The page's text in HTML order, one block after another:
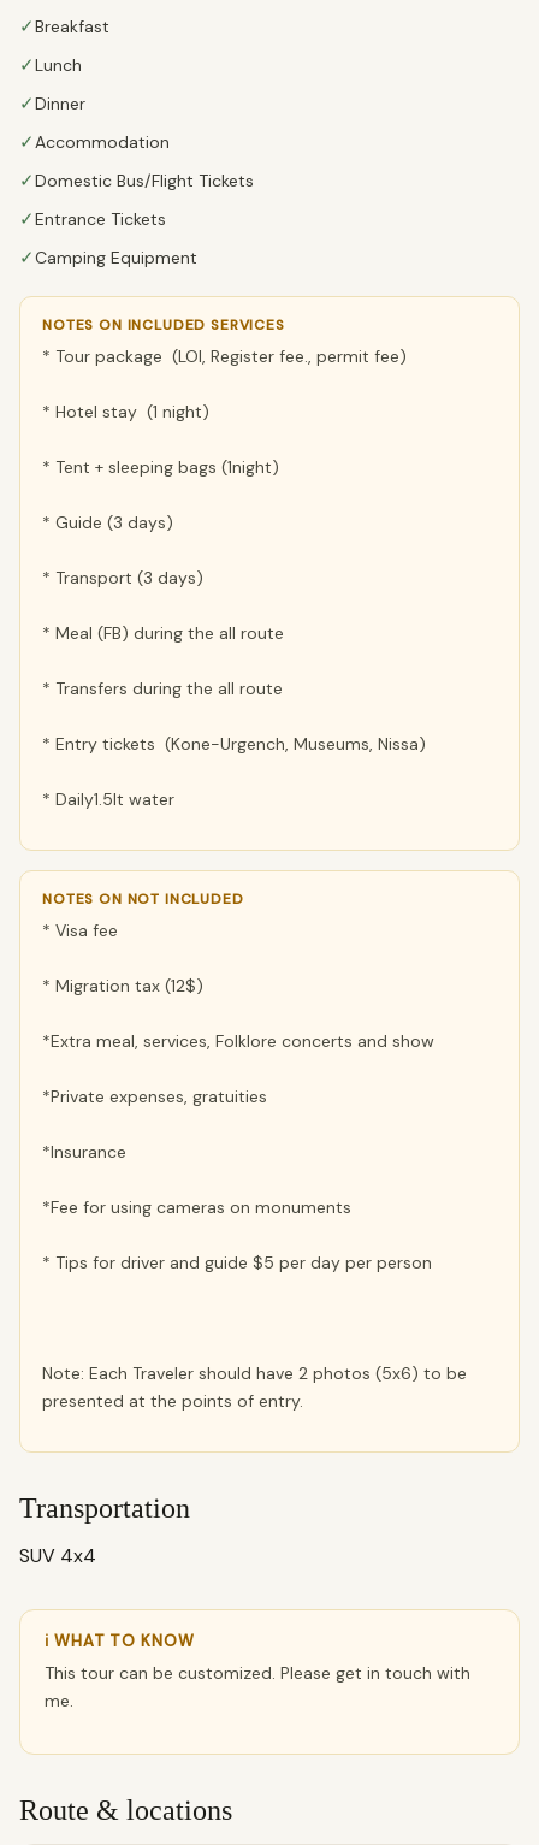
✓Breakfast
✓Lunch
✓Dinner
✓ Accommodation
✓Domestic Bus/Flight Tickets
✓Entrance Tickets
✓Camping Equipment
NOTES ON INCLUDED SERVICES
* Tour package (LOI, Register fee., permit fee)
* Hotel stay (1 night)
* Tent + sleeping bags (1night)
* Guide (3 days)
* Transport (3 days)
* Meal (FB) during the all route
* Transfers during the all route
* Entry tickets (Kone-Urgench, Museums, Nissa)
* Daily1.5lt water
NOTES ON NOT INCLUDED
* Visa fee
* Migration tax (12$)
*Extra meal, services, Folklore concerts and show
*Private expenses, gratuities
*Insurance
*Fee for using cameras on monuments
* Tips for driver and guide $5 per day per person
Note: Each Traveler should have 2 photos (5x6) to be
presented at the points of entry.
Transportation
SUV 4x4
ℹ WHAT TO KNOW
This tour can be customized. Please get in touch with
me.
Route & locations